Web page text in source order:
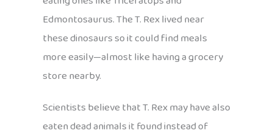
Edmontosaurus. The T. Rex lived near
these dinosaurs so it could find meals
more easily—almost like having a grocery
store nearby.
Scientists believe that T. Rex may have also
eaten dead animals it found instead of